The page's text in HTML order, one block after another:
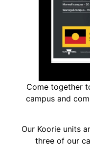
Come together
campus and
Our Koorie units
three of our